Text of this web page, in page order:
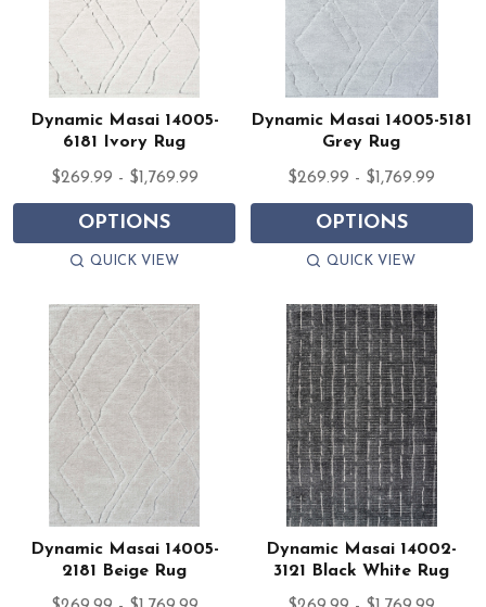
Dynamic Masai 14005-
6181 Ivory Rug
$269.99 - $1,769.99
OPTIONS
QUICK VIEW
Dynamic Masai 14005-5181
Grey Rug
$269.99 - $1,769.99
OPTIONS
QUICK VIEW
Dynamic Masai 14005-
2181 Beige Rug
Dynamic Masai 14002-
3121 Black White Rug